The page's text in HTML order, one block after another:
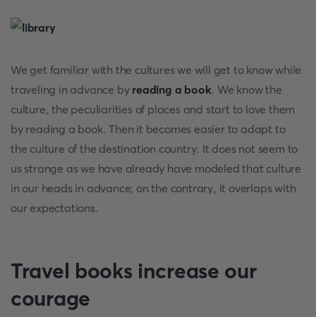
We get familiar with the cultures we will get to know while
traveling in advance by reading a book. We know the
culture, the peculiarities of places and start to love them
by reading a book. Then it becomes easier to adapt to
the culture of the destination country. It does not seem to
us strange as we have already have modeled that culture
in our heads in advance; on the contrary, it overlaps with
our expectations.
Travel books increase our
courage